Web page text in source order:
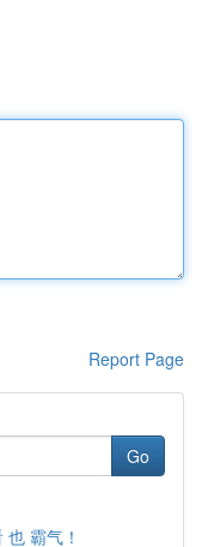
Report Page
Go
霸气！